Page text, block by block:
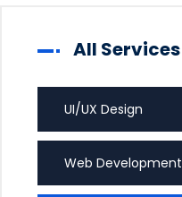
All Services
UI/UX Design
Web Development